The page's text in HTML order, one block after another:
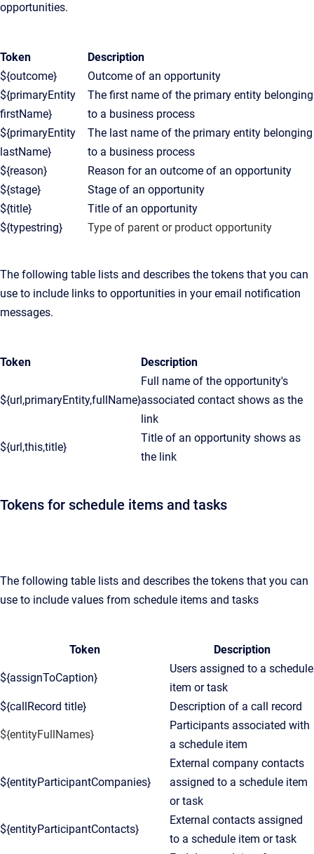
opportunities.
Token
Description
${outcome}
Outcome of an opportunity
${primaryEntity
firstName}
The first name of the primary entity belonging
to a business process
${primaryEntity
lastName}
The last name of the primary entity belonging
to a business process
${reason}
Reason for an outcome of an opportunity
${stage}
Stage of an opportunity
${title}
Title of an opportunity
${typestring}
Type of parent or product opportunity
The following table lists and describes the tokens that you can
use to include links to opportunities in your email notification
messages.
Token Description
${url,primaryEntity,fullName}
Full name of the opportunity's
associated contact shows as the
link
${url,this,title}
Title of an opportunity shows as
the link
Tokens for schedule items and tasks
The following table lists and describes the tokens that you can
use to include values from schedule items and tasks
Token Description
${assignToCaption}
Users assigned to a schedule
item or task
${callRecord title}
Description of a call record
${entityFullNames}
Participants associated with
a schedule item
${entityParticipantCompanies}
External company contacts
assigned to a schedule item
or task
${entityParticipantContacts}
External contacts assigned
to a schedule item or task